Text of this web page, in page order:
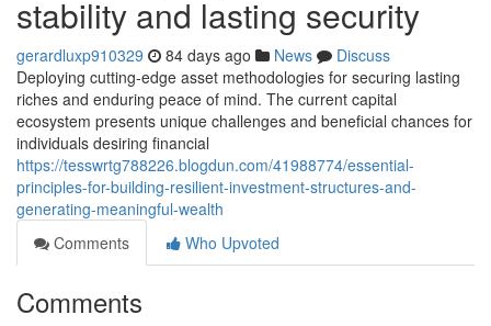
stability and lasting security
gerardluxp910329 84 days ago News
Discuss
Deploying cutting-edge asset methodologies for securing lasting
riches and enduring peace of mind. The current capital
ecosystem presents unique challenges and beneficial chances for
individuals desiring financial
https://tesswrtg788226.blogdun.com/41988774/essential-
principles-for-building-resilient-investment-structures-and-
generating-meaningful-wealth
Comments
Who Upvoted
Comments